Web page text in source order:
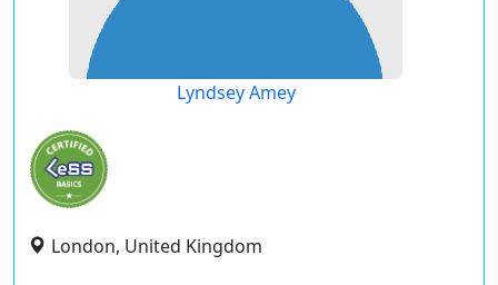
Lyndsey Amey
London, United Kingdom